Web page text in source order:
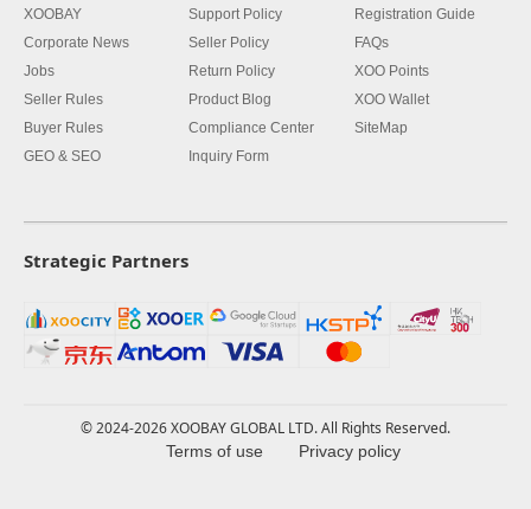
XOOBAY
Corporate News
Jobs
Seller Rules
Buyer Rules
GEO & SEO
Support Policy
Seller Policy
Return Policy
Product Blog
Compliance Center
Inquiry Form
Registration Guide
FAQs
XOO Points
XOO Wallet
SiteMap
Strategic Partners
© 2024-2026 XOOBAY GLOBAL LTD. All Rights Reserved.
Terms of use Privacy policy